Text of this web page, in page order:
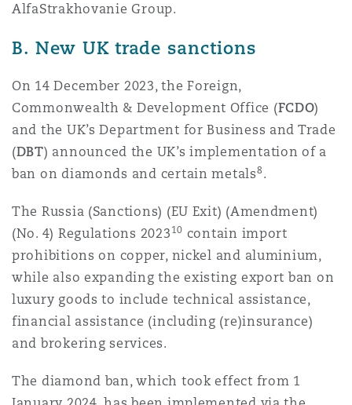
AlfaStrakhovanie Group.
B. New UK trade sanctions
On 14 December 2023, the Foreign,
Commonwealth & Development Office (FCDO)
and the UK’s Department for Business and Trade
(DBT) announced the UK’s implementation of a
ban on diamonds and certain metals8 .
The Russia (Sanctions) (EU Exit) (Amendment)
(No. 4) Regulations 2023 10 contain import
prohibitions on copper, nickel and aluminium,
while also expanding the existing export ban on
luxury goods to include technical assistance,
financial assistance (including (re)insurance)
and brokering services.
The diamond ban, which took effect from 1